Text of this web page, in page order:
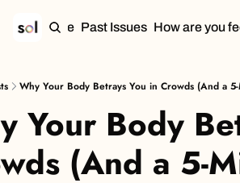
Home Past Issues How are you
Why Your Body Betrays You in Crowds (And a
Your Body
(And a 5-